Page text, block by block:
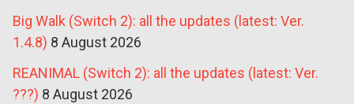
Big Walk (Switch 2): all the updates (latest: Ver.
1.4.8) 8 August 2026
REANIMAL (Switch 2): all the updates (latest: Ver.
???) 8 August 2026